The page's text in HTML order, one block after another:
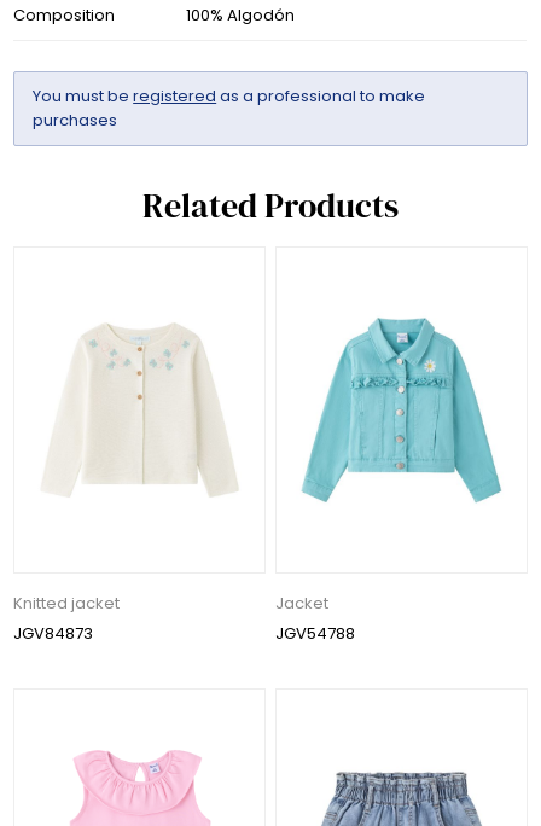
Composition 100% Algodón
You must beregistered as a professional to make
purchases
Related Products
Knitted jacket
JGV84873
Jacket
JGV54788